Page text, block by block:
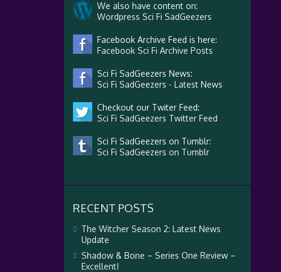
We also have content on:
Wordpress Sci Fi SadGeezers
Facebook Archive Feed is here:
Facebook Sci Fi Archive Posts
Sci Fi SadGeezers News:
Sci Fi SadGeezers - Latest News
Checkout our Twiter Feed:
Sci Fi SadGeezers Twitter Feed
Sci Fi SadGeezers on Tumblr:
Sci Fi SadGeezers on Tumblr
RECENT POSTS
The Witcher Season 2: Latest News
Update
Shadow & Bone – Series One Review –
Excellent!